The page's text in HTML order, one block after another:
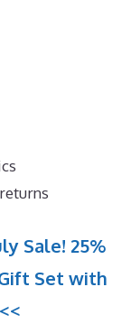
Sale! 25%
Set with